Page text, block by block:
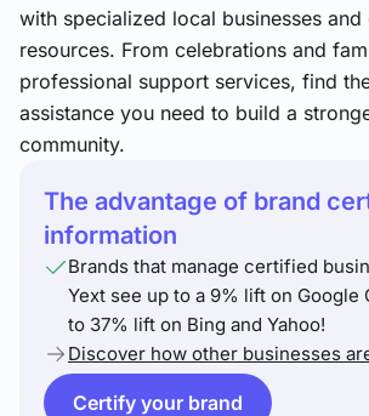
with specialized local businesses and
resources. From celebrations and
professional support services, find
assistance you need to build a
community.
The advantage of brand
information
Brands that manage certified
Yext see up to a 9% lift on Google
to 37% lift on Bing and Yahoo!
Discover how other businesses
Certify your brand